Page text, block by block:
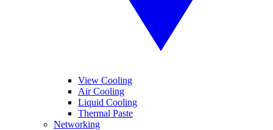
View Cooling
Air Cooling
Liquid Cooling
Thermal Paste
Networking